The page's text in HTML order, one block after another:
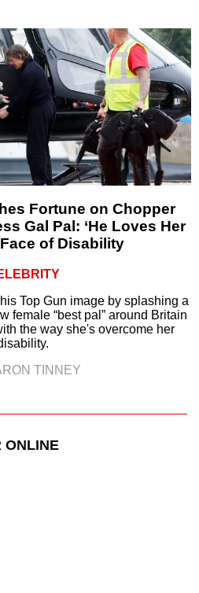
Fortune on Chopper
Gal Pal: ‘He Loves Her
of Disability
Top Gun image by splashing a
female “best pal” around Britain
the way she's overcome her
TINNEY
ONLINE